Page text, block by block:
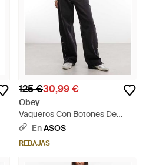
125 €30,99 €
Obey
Vaqueros Con Botones De
Presión En El Lateral Penelope
EnASOS
REBAJAS